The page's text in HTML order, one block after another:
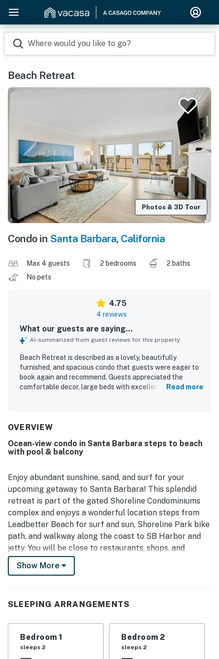
Where would you like to go?
Beach Retreat
Photos & 3D Tour
Condo in Santa Barbara, California
Max 4 guests 2 bedrooms
2 baths
No pets
4.75
4 reviews
What our guests are saying...
AI-summarized from guest reviews for this property
Beach Retreat is described as a lovely, beautifully
furnished, and spacious condo that guests were eager to
book again and recommend. Guests appreciated the
comfortable decor, large beds with excellent mattresses,
guests feel safe and at ease. Its location was especially
waterfront parks, and nearby attractions, making it easy
to enjoy the coastal setting.
Read more
OVERVIEW
Ocean-view condo in Santa Barbara steps to beach
with pool & balcony
Enjoy abundant sunshine, sand, and surf for your
upcoming getaway to Santa Barbara! This splendid
retreat is part of the gated Shoreline Condominiums
complex and enjoys a wonderful location steps from
Leadbetter Beach for surf and sun, Shoreline Park bike
path, and walkway along the coast to SB Harbor and
jetty. You will be close to restaurants, shops, and
downtown. In addition to this prime location, you are
granted access to on-site community amenities,
open floor plan and a balcony with ocean views over
red tile rooftops. Wind down and relax with your loved
ones in the inviting living area, furnished with comfy
Show More
SLEEPING ARRANGEMENTS
Bedroom 1
sleeps 2
Bedroom 2
sleeps 2